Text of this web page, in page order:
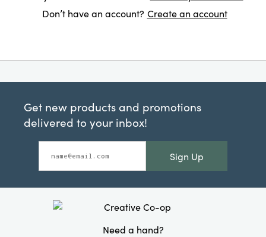
Don’t have an account? Create an account
Get new products and promotions
delivered to your inbox!
Sign Up
Need a hand?